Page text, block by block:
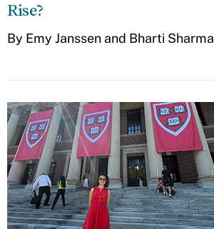
Rise?
By Emy Janssen and Bharti Sharma